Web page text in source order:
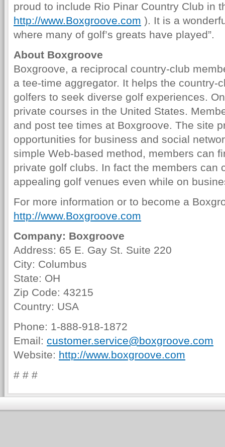
proud to include Rio Pinar Country Club in
http://www.Boxgroove.com ). It is a
where many of golf’s greats have played”.
About Boxgroove
Boxgroove, a reciprocal country-club
a tee-time aggregator. It helps the country-
golfers to seek diverse golf experiences.
private courses in the United States.
and post tee times at Boxgroove. The site
opportunities for business and social
simple Web-based method, members can
private golf clubs. In fact the members can
appealing golf venues even while on
For more information or to become a
http://www.Boxgroove.com
Company: Boxgroove
Address: 65 E. Gay St. Suite 220
City: Columbus
State: OH
Zip Code: 43215
Country: USA
Phone: 1-888-918-1872
Email: customer.service@boxgroove.com
Website: http://www.boxgroove.com
# # #